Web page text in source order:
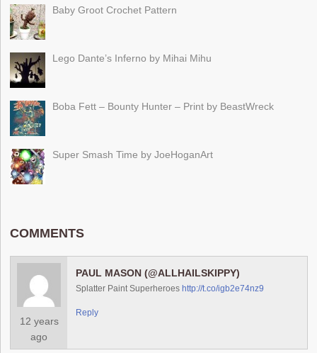
Baby Groot Crochet Pattern
Lego Dante’s Inferno by Mihai Mihu
Boba Fett – Bounty Hunter – Print by BeastWreck
Super Smash Time by JoeHoganArt
COMMENTS
12 years
ago
PAUL MASON (@ALLHAILSKIPPY)
Splatter Paint Superheroeshttp://t.co/igb2e74nz9
Reply